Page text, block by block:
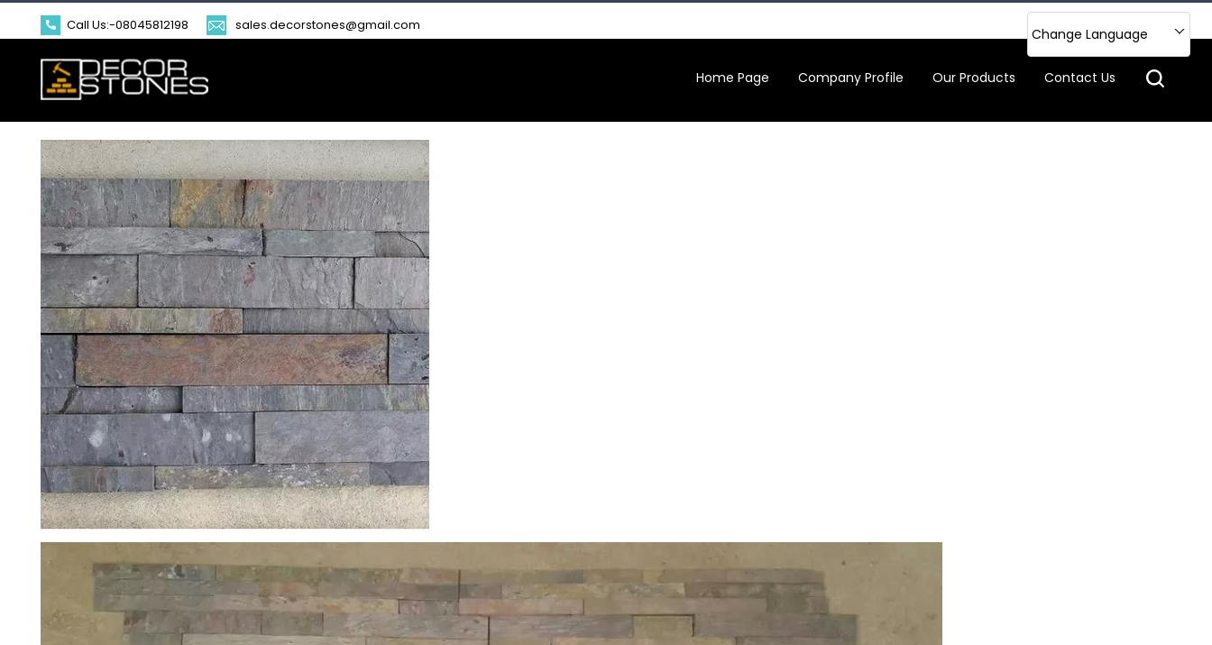
Call Us:-08045812198 sales.decorstones@gmail.com
Change Language
Home Page Company Profile Our Products Contact Us